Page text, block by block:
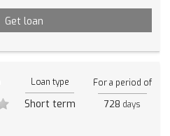
Get loan
Loan type
Short term
For a period of
728 days